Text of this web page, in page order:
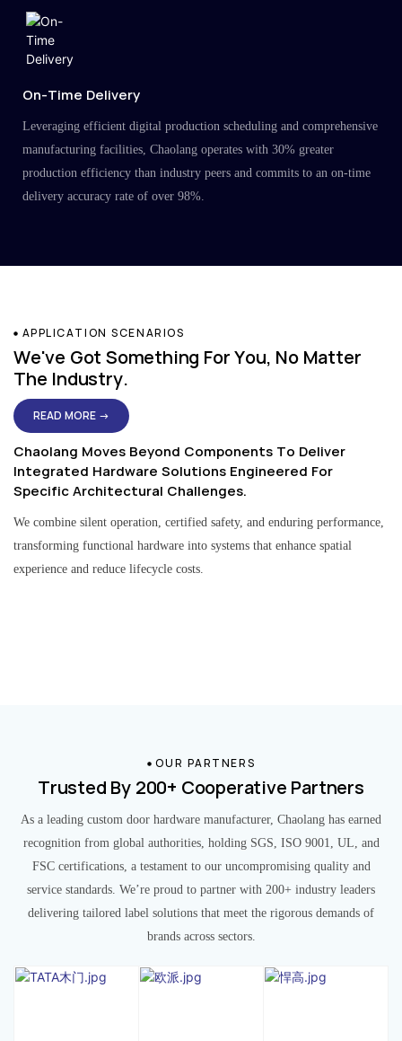
On-Time Delivery
Leveraging efficient digital production scheduling and comprehensive
manufacturing facilities, Chaolang operates with 30% greater
production efficiency than industry peers and commits to an on-time
delivery accuracy rate of over 98%.
APPLICATION SCENARIOS
We've Got Something For You, No Matter
The Industry.
READ MORE →
Chaolang Moves Beyond Components To Deliver
Integrated Hardware Solutions Engineered For
Specific Architectural Challenges.
We combine silent operation, certified safety, and enduring performance,
transforming functional hardware into systems that enhance spatial
experience and reduce lifecycle costs.
OUR PARTNERS
Trusted By 200+ Cooperative Partners
As a leading custom door hardware manufacturer, Chaolang has earned
recognition from global authorities, holding SGS, ISO 9001, UL, and
FSC certifications, a testament to our uncompromising quality and
service standards. We’re proud to partner with 200+ industry leaders
delivering tailored label solutions that meet the rigorous demands of
brands across sectors.